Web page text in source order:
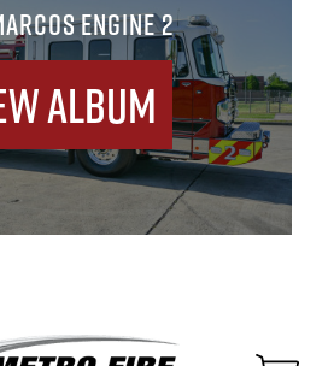
ENGINE 2
Album